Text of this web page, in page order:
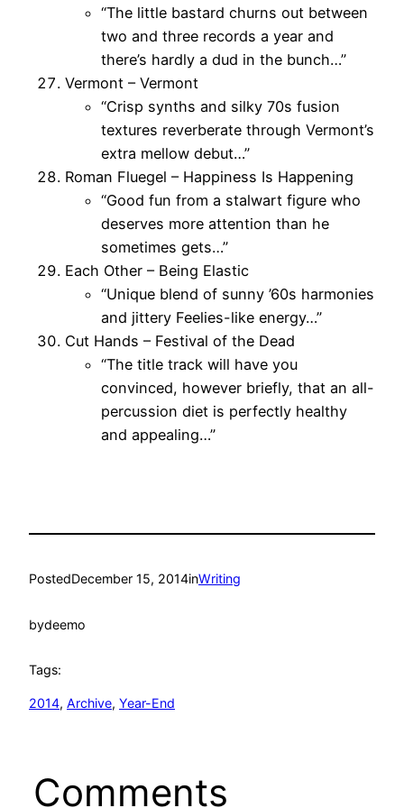
“The little bastard churns out between
two and three records a year and
there’s hardly a dud in the bunch…”
Vermont – Vermont
“Crisp synths and silky 70s fusion
textures reverberate through Vermont’s
extra mellow debut…”
Roman Fluegel – Happiness Is Happening
“Good fun from a stalwart figure who
deserves more attention than he
sometimes gets…”
Each Other – Being Elastic
“Unique blend of sunny ’60s harmonies
and jittery Feelies-like energy…”
Cut Hands – Festival of the Dead
“The title track will have you
convinced, however briefly, that an all-
percussion diet is perfectly healthy
and appealing…”
PostedDecember 15, 2014inWriting
bydeemo
Tags:
2014, Archive, Year-End
Comments